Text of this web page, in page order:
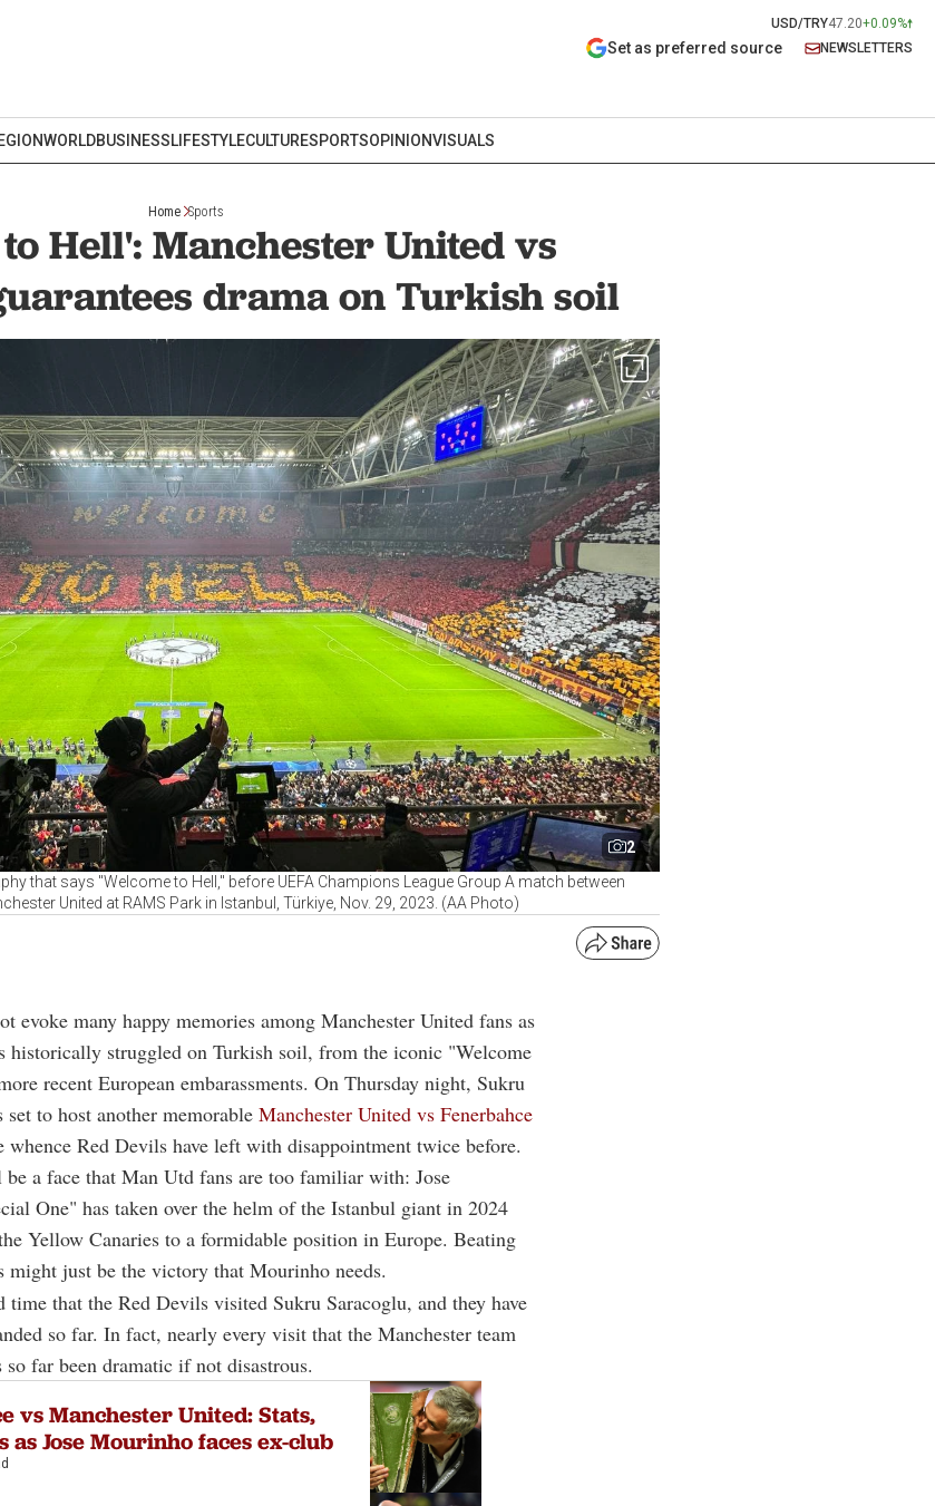
USD/TRY47.20+0.09%
Set as preferred source NEWSLETTERS
WORLDBUSINESSLIFESTYLECULTURESPORTSOPINIONVISUALS
Home Sports
Hell': Manchester United vs
drama on Turkish soil
2
that says "Welcome to Hell," before UEFA Champions League Group A match between
United at RAMS Park in Istanbul, Türkiye, Nov. 29, 2023. (AA Photo)
evoke many happy memories among Manchester United fans as
historically struggled on Turkish soil, from the iconic "Welcome
recent European embarassments. On Thursday night, Sukru
to host another memorable Manchester United vs Fenerbahce
whence Red Devils have left with disappointment twice before.
a face that Man Utd fans are too familiar with: Jose
One" has taken over the helm of the Istanbul giant in 2024
Yellow Canaries to a formidable position in Europe. Beating
might just be the victory that Mourinho needs.
that the Red Devils visited Sukru Saracoglu, and they have
so far. In fact, nearly every visit that the Manchester team
far been dramatic if not disastrous.
vs Manchester United: Stats,
as Jose Mourinho faces ex-club